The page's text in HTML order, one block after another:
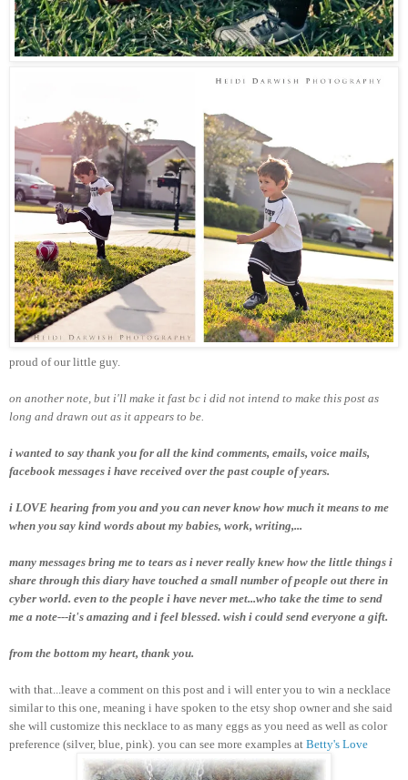
proud of our little guy.
on another note, but i'll make it fast bc i did not intend to make this post as
long and drawn out as it appears to be.
i wanted to say thank you for all the kind comments, emails, voice mails,
facebook messages i have received over the past couple of years.
i LOVE hearing from you and you can never know how much it means to me
when you say kind words about my babies, work, writing,...
many messages bring me to tears as i never really knew how the little things i
share through this diary have touched a small number of people out there in
cyber world. even to the people i have never met...who take the time to send
me a note---it's amazing and i feel blessed. wish i could send everyone a gift.
from the bottom my heart, thank you.
with that...leave a comment on this post and i will enter you to win a necklace
similar to this one, meaning i have spoken to the etsy shop owner and she said
she will customize this necklace to as many eggs as you need as well as color
preference (silver, blue, pink). you can see more examples at Betty's Love